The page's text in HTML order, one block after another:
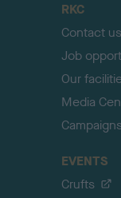
RKC
Contact
Job
Our
Media
EVENTS
Crufts